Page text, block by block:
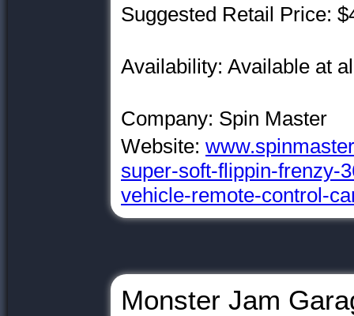
Suggested Retail Price:
Availability: Available at
Company: Spin Master
Website:
super-soft-flippin-frenzy-
vehicle-remote-control-
Monster Jam